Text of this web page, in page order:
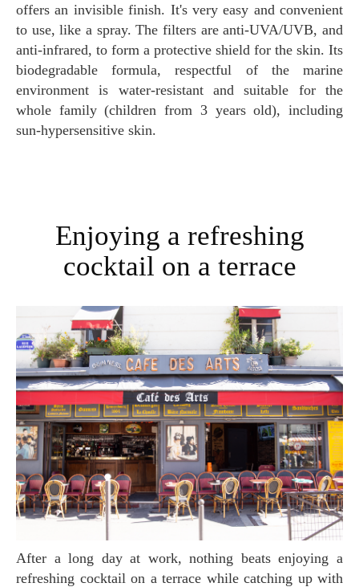
offers an invisible finish. It's very easy and convenient
to use, like a spray. The filters are anti-UVA/UVB, and
anti-infrared, to form a protective shield for the skin. Its
biodegradable formula, respectful of the marine
environment is water-resistant and suitable for the
whole family (children from 3 years old), including
sun-hypersensitive skin.
Enjoying a refreshing
cocktail on a terrace
After a long day at work, nothing beats enjoying a
refreshing cocktail on a terrace while catching up with